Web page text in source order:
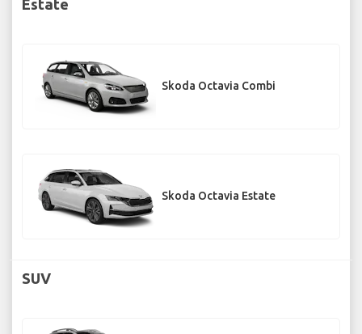
Estate
Skoda Octavia Combi
Skoda Octavia Estate
SUV